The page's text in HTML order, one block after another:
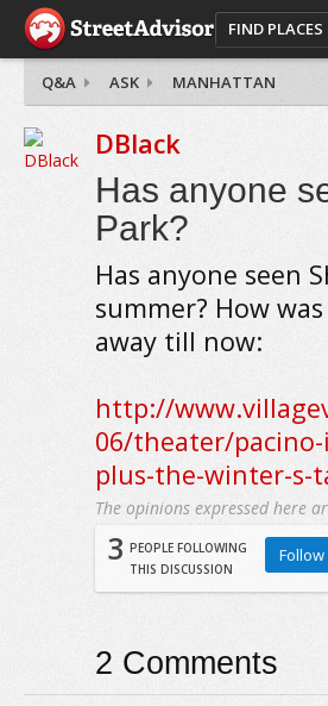
FIND PLACES
Q&A ASK MANHATTAN
DBlack
Has anyone
Park?
Has anyone seen
summer? How
away till now:
http://
06/theater/
plus-the-winter-s-
The opinions expressed here
3 PEOPLE FOLLOWING
THIS DISCUSSION
Follow
2 Comments